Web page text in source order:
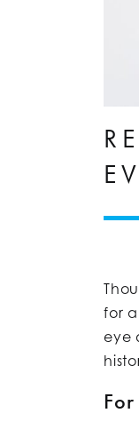
for
eye